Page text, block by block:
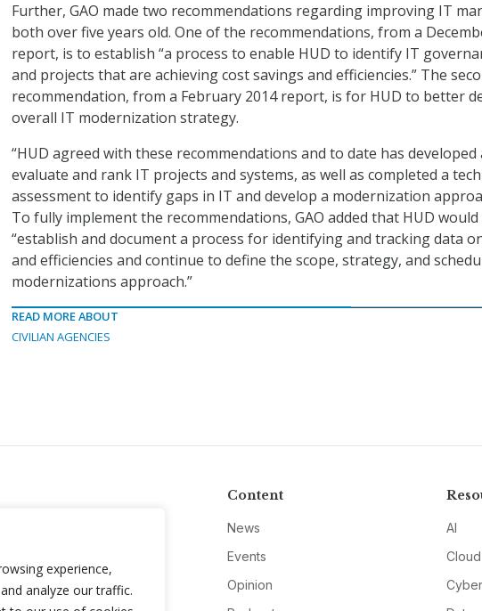
experience,
analyze our traffic.
Further, GAO made two recommendations regarding improving IT
both over five years old. One of the recommendations, from a
report, is to establish “a process to enable HUD to identify IT
and projects that are achieving cost savings and efficiencies.” The
recommendation, from a February 2014 report, is for HUD to better
overall IT modernization strategy.
“HUD agreed with these recommendations and to date has
evaluate and rank IT projects and systems, as well as completed a
assessment to identify gaps in IT and develop a modernization
To fully implement the recommendations, GAO added that HUD
“establish and document a process for identifying and tracking data
and efficiencies and continue to define the scope, strategy, and
modernizations approach.”
READ MORE ABOUT
CIVILIAN AGENCIES
Content
News
Events
Opinion
AI
Cloud
Cyber